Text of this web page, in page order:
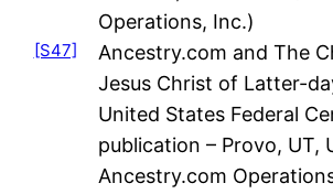
Operations, Inc.)
[S47]
Ancestry.com and The
Jesus Christ of Latter-
United States Federal
publication – Provo, UT,
Ancestry.com